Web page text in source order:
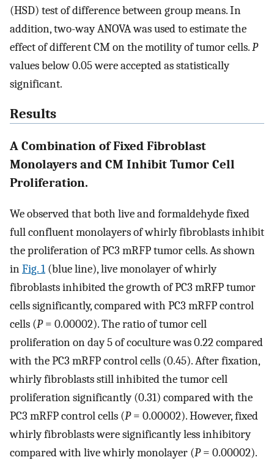
(HSD) test of difference between group means. In
addition, two-way ANOVA was used to estimate the
effect of different CM on the motility of tumor cells.P
values below 0.05 were accepted as statistically
significant.
Results
A Combination of Fixed Fibroblast
Monolayers and CM Inhibit Tumor Cell
Proliferation.
We observed that both live and formaldehyde fixed
full confluent monolayers of whirly fibroblasts inhibit
the proliferation of PC3 mRFP tumor cells. As shown
inFig. 1 (blue line), live monolayer of whirly
fibroblasts inhibited the growth of PC3 mRFP tumor
cells significantly, compared with PC3 mRFP control
cells (P= 0.00002). The ratio of tumor cell
proliferation on day 5 of coculture was 0.22 compared
with the PC3 mRFP control cells (0.45). After fixation,
whirly fibroblasts still inhibited the tumor cell
proliferation significantly (0.31) compared with the
PC3 mRFP control cells (P= 0.00002). However, fixed
whirly fibroblasts were significantly less inhibitory
compared with live whirly monolayer (P= 0.00002).